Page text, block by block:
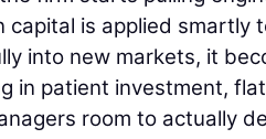
capital is applied smartly
into new markets, it
in patient investment,
room to actually